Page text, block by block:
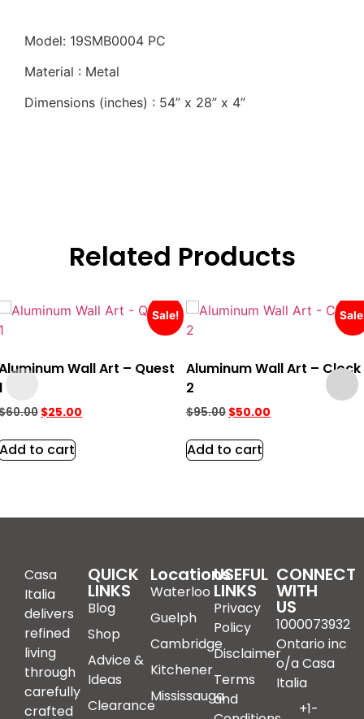
Model: 19SMB0004 PC
Material : Metal
Dimensions (inches) : 54” x 28” x 4”
Related Products
Sale!
Wall Art – Quest
60.00 $25.00
Add to cart
Aluminum Wall Art – Clock
2
$95.00 $50.00
Add to cart
Casa
Italia
delivers
refined
living
through
carefully
crafted
QUICK
LINKS
Blog
Shop
Advice &
Ideas
Clearance
Locations
Waterloo
Guelph
Cambridge
Kitchener
Mississauga
USEFUL
LINKS
Privacy
Policy
Disclaimer
Terms
and
CONNECT
WITH
US
1000073932
Ontario inc
o/a Casa
Italia
+1-